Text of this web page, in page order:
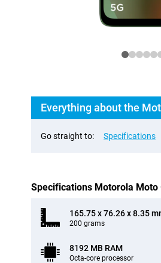
Everything about the
Go straight to: Specifications
Specifications Motorola Moto
165.75 x 76.26 x 8.35
200 grams
8192 MB RAM
Octa-core processor